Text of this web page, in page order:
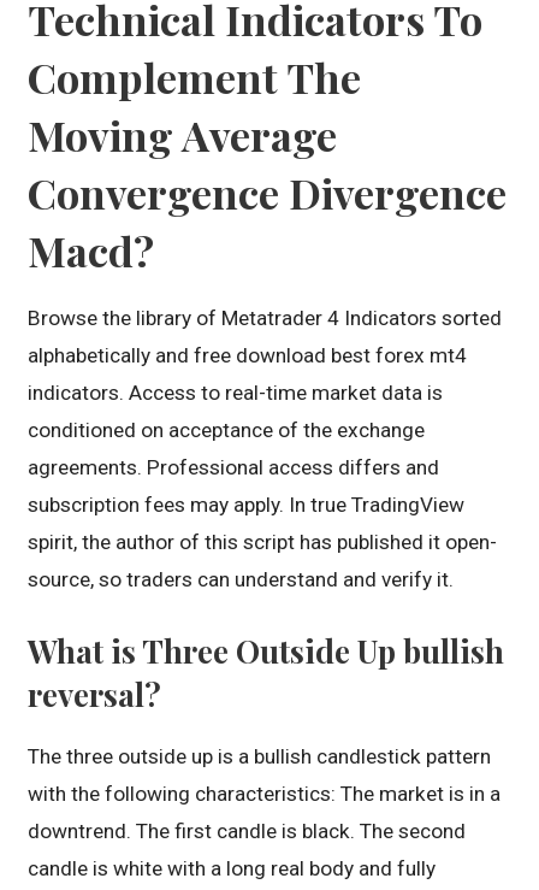
Technical Indicators To
Complement The
Moving Average
Convergence Divergence
Macd?
Browse the library of Metatrader 4 Indicators sorted
alphabetically and free download best forex mt4
indicators. Access to real-time market data is
conditioned on acceptance of the exchange
agreements. Professional access differs and
subscription fees may apply. In true TradingView
spirit, the author of this script has published it open-
source, so traders can understand and verify it.
What is Three Outside Up bullish
reversal?
The three outside up is a bullish candlestick pattern
with the following characteristics: The market is in a
downtrend. The first candle is black. The second
candle is white with a long real body and fully